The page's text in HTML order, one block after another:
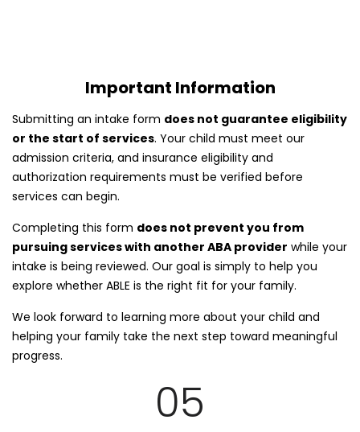
Important Information
Submitting an intake form does not guarantee eligibility
or the start of services. Your child must meet our
admission criteria, and insurance eligibility and
authorization requirements must be verified before
services can begin.
Completing this form does not prevent you from
pursuing services with another ABA provider while your
intake is being reviewed. Our goal is simply to help you
explore whether ABLE is the right fit for your family.
We look forward to learning more about your child and
helping your family take the next step toward meaningful
progress.
05